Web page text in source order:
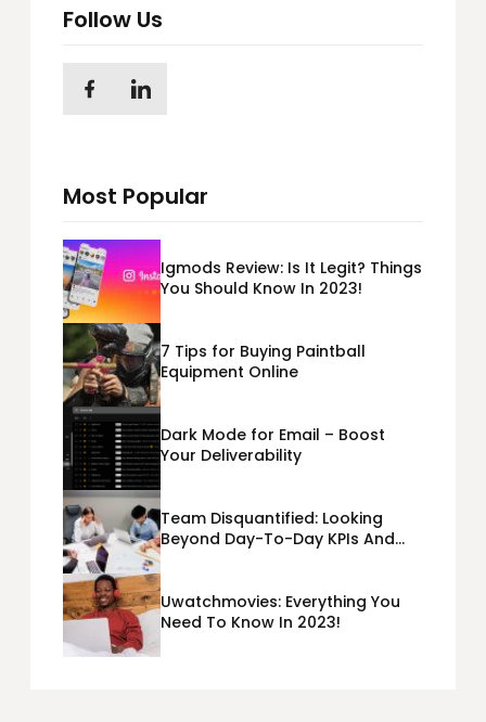
Follow Us
Most Popular
Igmods Review: Is It Legit? Things
You Should Know In 2023!
7 Tips for Buying Paintball
Equipment Online
Dark Mode for Email – Boost
Your Deliverability
Team Disquantified: Looking
Beyond Day-To-Day KPIs And
Uwatchmovies: Everything You
Need To Know In 2023!